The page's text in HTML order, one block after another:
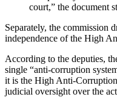
court,” the document
Separately, the commission
independence of the High
According to the deputies,
single “anti-corruption
it is the High Anti-
judicial oversight over the